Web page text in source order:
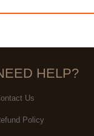
HELP?
Us
Policy